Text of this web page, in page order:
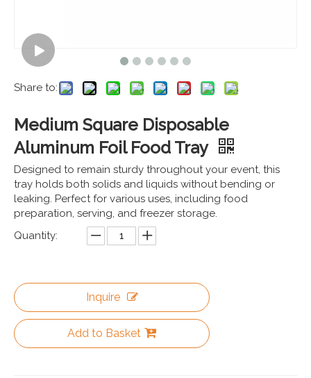
Share to:
Medium Square Disposable
Aluminum Foil Food Tray
Designed to remain sturdy throughout your event, this
tray holds both solids and liquids without bending or
leaking. Perfect for various uses, including food
preparation, serving, and freezer storage.
Quantity:
Inquire
Add to Basket